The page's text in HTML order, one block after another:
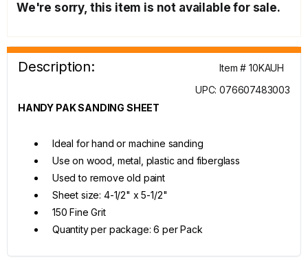
We're sorry, this item is not available for sale.
Description:
Item # 10KAUH
UPC: 076607483003
HANDY PAK SANDING SHEET
Ideal for hand or machine sanding
Use on wood, metal, plastic and fiberglass
Used to remove old paint
Sheet size: 4-1/2" x 5-1/2"
150 Fine Grit
Quantity per package: 6 per Pack